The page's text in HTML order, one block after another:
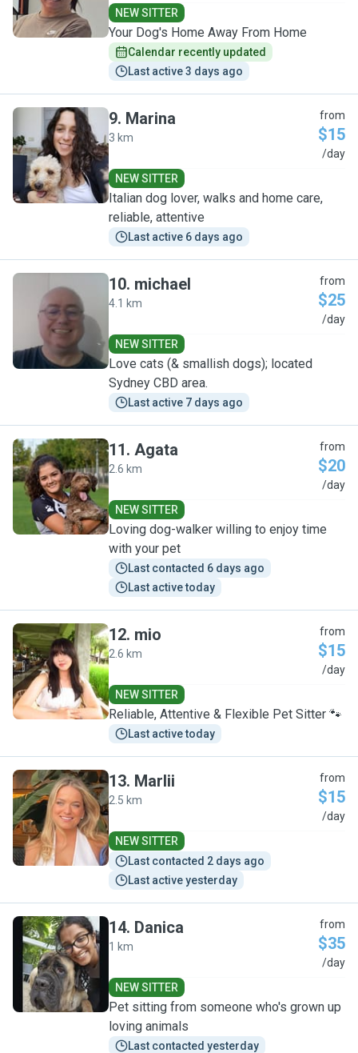
NEW SITTER
Your Dog's Home Away From Home
Calendar recently updated
Last active 3 days ago
M
9. Marina
3 km
from
$15
/day
NEW SITTER
Italian dog lover, walks and home care,
reliable, attentive
Last active 6 days ago
M
10. michael
4.1 km
from
$25
/day
NEW SITTER
Love cats (& smallish dogs); located
Sydney CBD area.
Last active 7 days ago
A
11. Agata
2.6 km
from
$20
/day
NEW SITTER
Loving dog-walker willing to enjoy time
with your pet
Last contacted 6 days ago
Last active today
M
12. mio
2.6 km
from
$15
/day
NEW SITTER
Reliable, Attentive & Flexible Pet Sitter 🐾
Last active today
M
13. Marlii
2.5 km
from
$15
/day
NEW SITTER
Last contacted 2 days ago
Last active yesterday
D
14. Danica
1 km
from
$35
/day
NEW SITTER
Pet sitting from someone who's grown up
loving animals
Last contacted yesterday